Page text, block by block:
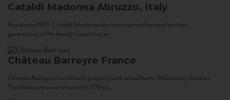
Cataldi Madonna Abruzzo, Italy
Founded in 1920, Cataldi Madonna has been carried forward by three
generations of the family. Consisting of...
Château Barreyre France
Chateau Barreyre is an historic property with an authentic 18th century château.
The château was constructed in 1774 by...